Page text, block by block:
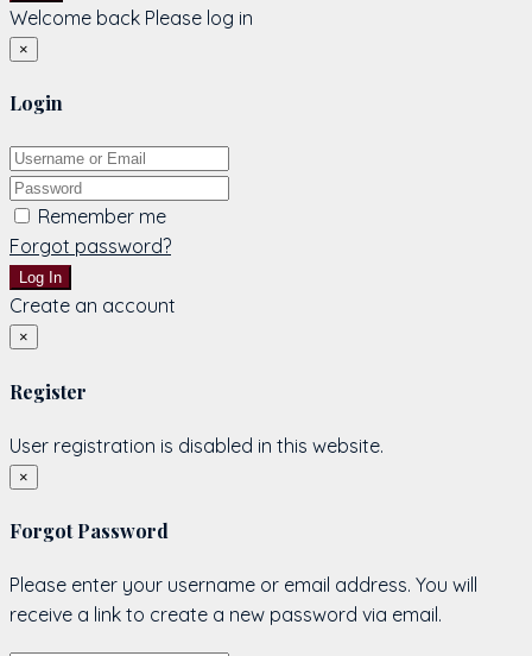
Welcome back Please log in
×
Login
Remember me
Forgot password?
Log In
Create an account
×
Register
User registration is disabled in this website.
×
Forgot Password
Please enter your username or email address. You will
receive a link to create a new password via email.